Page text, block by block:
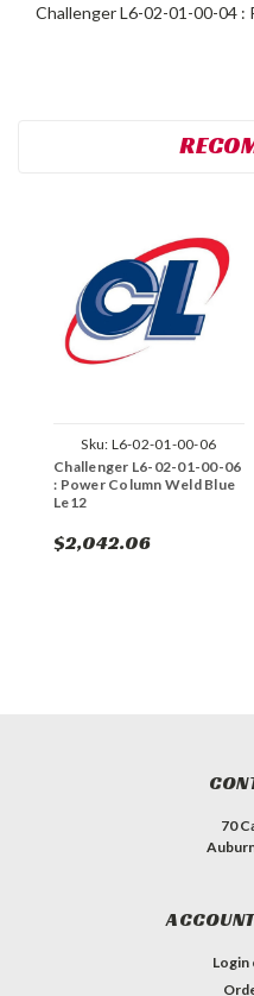
Challenger L6-02-01-00-04 :
Sku: L6-02-01-00-06
Challenger L6-02-01-00-06
: Power Column Weld Blue
Le12
$2,042.06
70
Login